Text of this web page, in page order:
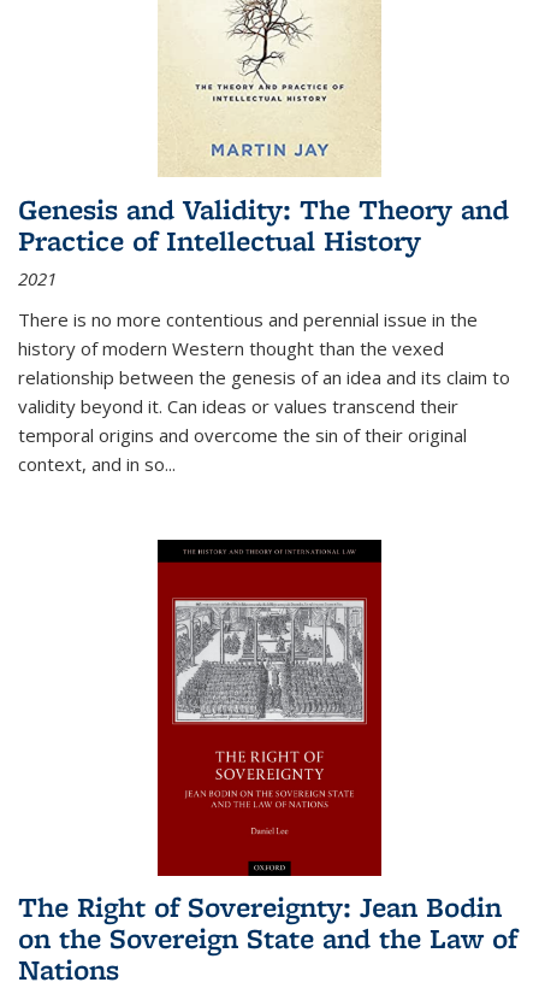
Genesis and Validity: The Theory and
Practice of Intellectual History
2021
There is no more contentious and perennial issue in the
history of modern Western thought than the vexed
relationship between the genesis of an idea and its claim to
validity beyond it. Can ideas or values transcend their
temporal origins and overcome the sin of their original
context, and in so...
The Right of Sovereignty: Jean Bodin
on the Sovereign State and the Law of
Nations